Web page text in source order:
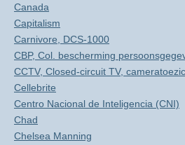
Canada
Capitalism
Carnivore, DCS-1000
CBP, Col. bescherming
CCTV, Closed-circuit TV,
Cellebrite
Centro Nacional de Inteligencia (CNI)
Chad
Chelsea Manning